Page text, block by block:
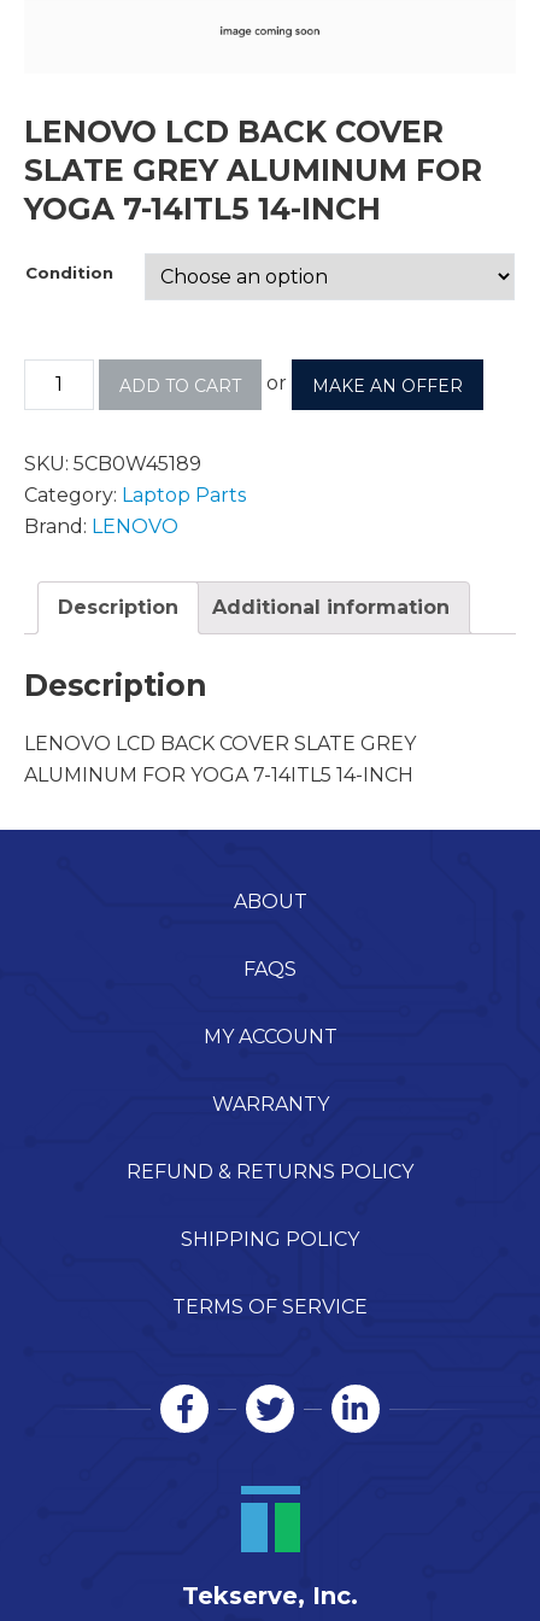
LENOVO LCD BACK COVER
SLATE GREY ALUMINUM FOR
YOGA 7-14ITL5 14-INCH
Condition
ADD TO CART or MAKE AN OFFER
SKU: 5CB0W45189
Category: Laptop Parts
Brand: LENOVO
Description Additional information
Description
LENOVO LCD BACK COVER SLATE GREY
ALUMINUM FOR YOGA 7-14ITL5 14-INCH
ABOUT
FAQS
MY ACCOUNT
WARRANTY
REFUND & RETURNS POLICY
SHIPPING POLICY
TERMS OF SERVICE
Tekserve, Inc.